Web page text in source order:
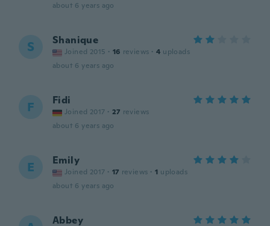
about 6 years ago
S Shanique
Joined 2015 · 16 reviews · 4 uploads
about 6 years ago
F Fidi
Joined 2017 · 27 reviews
about 6 years ago
E Emily
Joined 2017 · 17 reviews · 1 uploads
about 6 years ago
Abbey